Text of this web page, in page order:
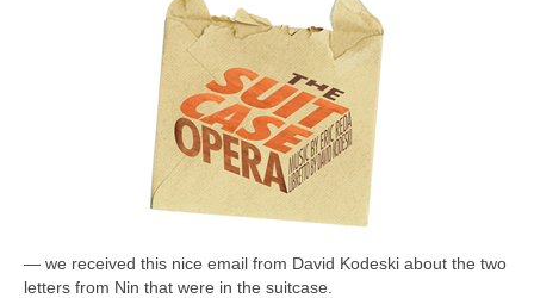
— we received this nice email from David Kodeski about the two
letters from Nin that were in the suitcase.